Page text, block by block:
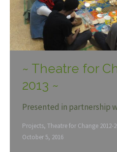
~ Theatre for
2013 ~
Presented in partnership
Projects, Theatre for Change 2012-
October 5, 2016